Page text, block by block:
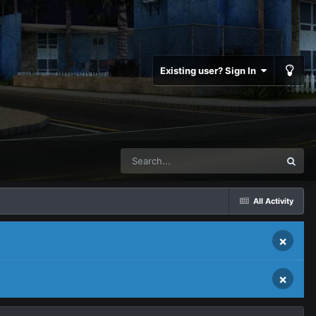
Existing user? Sign In
All Activity
×
×